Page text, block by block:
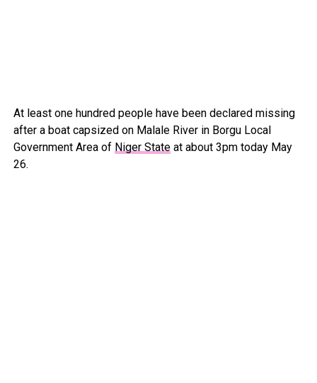
At least one hundred people have been declared missing
after a boat capsized on Malale River in Borgu Local
Government Area of Niger Stateat about 3pm today May
26.